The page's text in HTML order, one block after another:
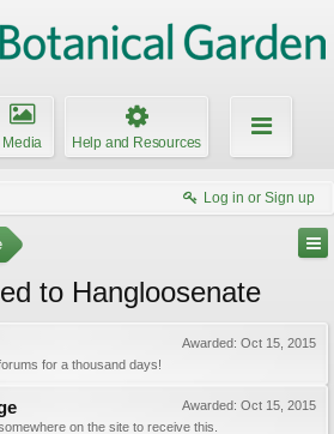
Media Help and Resources
Log in or Sign up
to Hangloosenate
Awarded: Oct 15, 2015
for a thousand days!
Awarded: Oct 15, 2015
on the site to receive this.